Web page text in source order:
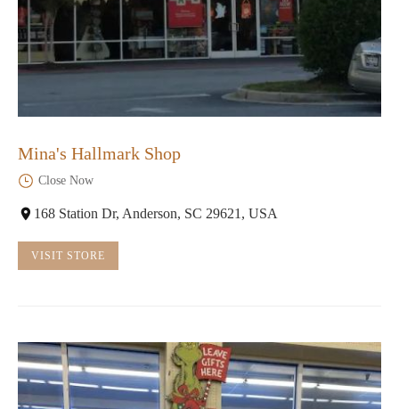
Mina's Hallmark Shop
Close Now
168 Station Dr, Anderson, SC 29621, USA
VISIT STORE